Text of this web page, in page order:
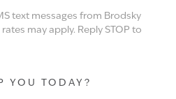
text messages from Brodsky
may apply. Reply STOP to
YOU TODAY?